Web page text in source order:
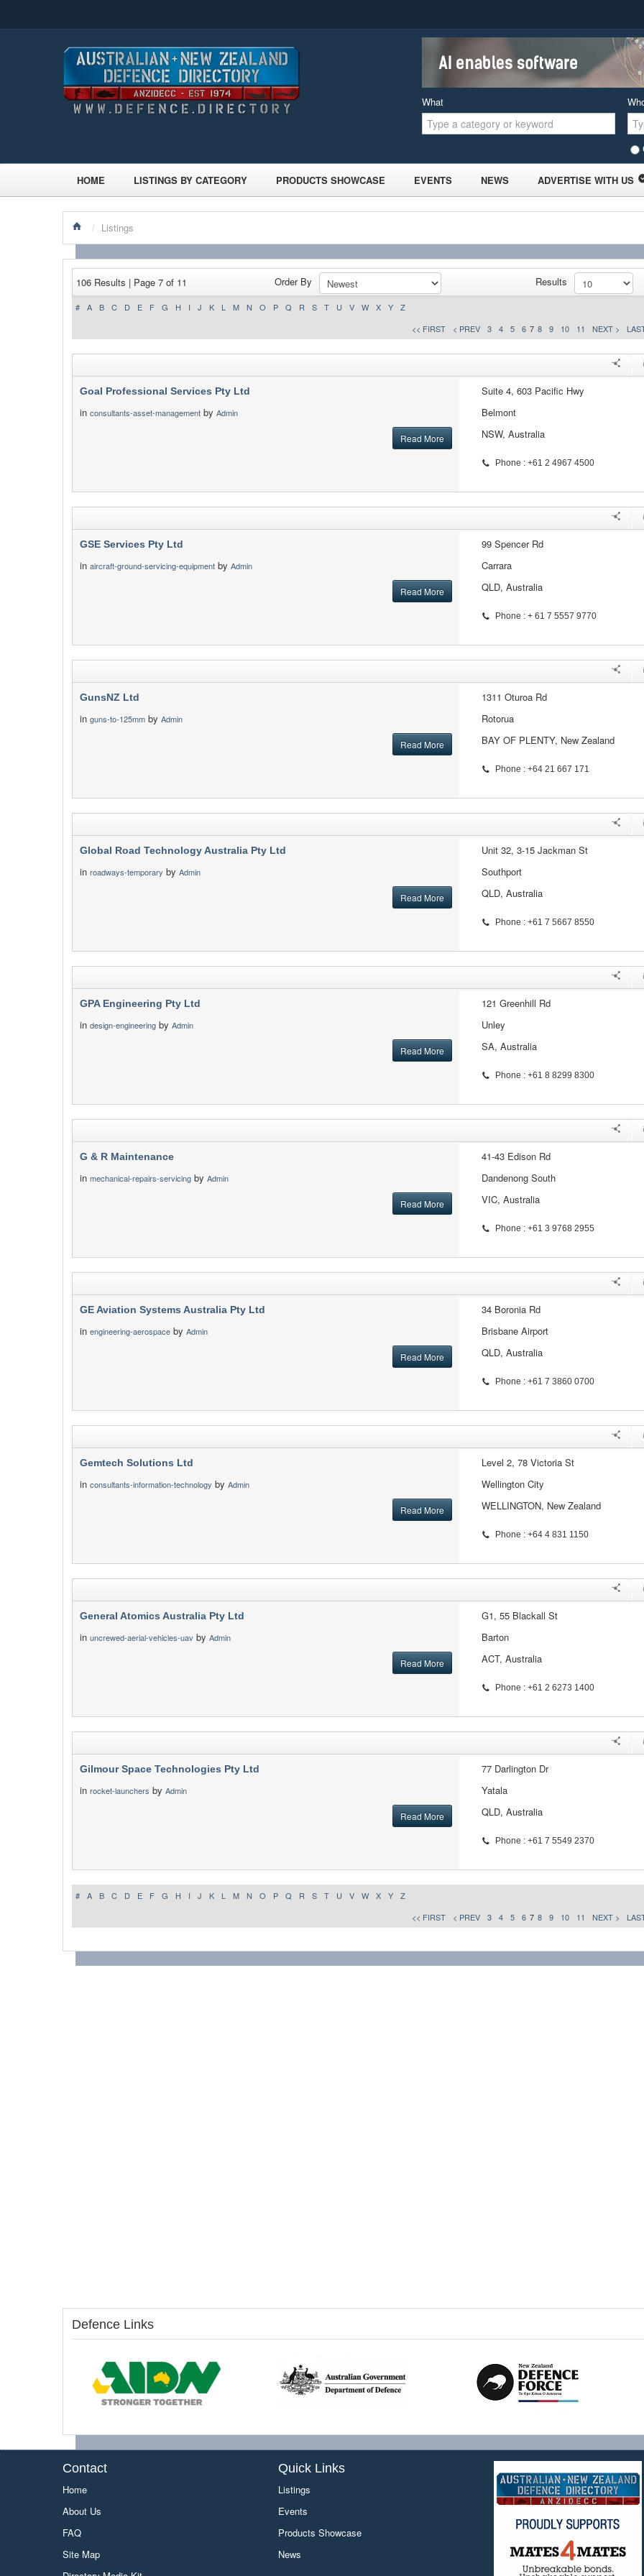
What
HOME LISTINGS BY CATEGORY PRODUCTS SHOWCASE EVENTS NEWS ADVERTISE WITH US
/ Listings
106 Results | Page 7 of 11 Order By Results
# A B C D E F G H I J K L M N O P Q R S T U V W X Y
Z
<< FIRST
< PREV 3 4 5 6 7 8 9 10 11 NEXT >
Goal Professional Services Pty Ltd
in consultants-asset-management by Admin
Read More
Suite 4, 603 Pacific Hwy
Belmont
NSW, Australia
Phone : +61 2 4967 4500
GSE Services Pty Ltd
in aircraft-ground-servicing-equipment by Admin
Read More
99 Spencer Rd
Carrara
QLD, Australia
Phone : + 61 7 5557 9770
GunsNZ Ltd
in guns-to-125mm by Admin
Read More
1311 Oturoa Rd
Rotorua
BAY OF PLENTY, New Zealand
Phone : +64 21 667 171
Global Road Technology Australia Pty Ltd
in roadways-temporary by Admin
Read More
Unit 32, 3-15 Jackman St
Southport
QLD, Australia
Phone : +61 7 5667 8550
GPA Engineering Pty Ltd
in design-engineering by Admin
Read More
121 Greenhill Rd
Unley
SA, Australia
Phone : +61 8 8299 8300
G & R Maintenance
in mechanical-repairs-servicing by Admin
Read More
41-43 Edison Rd
Dandenong South
VIC, Australia
Phone : +61 3 9768 2955
GE Aviation Systems Australia Pty Ltd
in engineering-aerospace by Admin
Read More
34 Boronia Rd
Brisbane Airport
QLD, Australia
Phone : +61 7 3860 0700
Gemtech Solutions Ltd
in consultants-information-technology by Admin
Read More
Level 2, 78 Victoria St
Wellington City
WELLINGTON, New Zealand
Phone : +64 4 831 1150
General Atomics Australia Pty Ltd
in uncrewed-aerial-vehicles-uav by Admin
Read More
G1, 55 Blackall St
Barton
ACT, Australia
Phone : +61 2 6273 1400
Gilmour Space Technologies Pty Ltd
in rocket-launchers by Admin
Read More
77 Darlington Dr
Yatala
QLD, Australia
Phone : +61 7 5549 2370
# A B C D E F G H I J K L M N O P Q R S T U V W X Y
Z
<< FIRST
< PREV 3 4 5 6 7 8 9 10 11 NEXT >
Defence Links
Contact
Home
About Us
FAQ
Site Map
Quick Links
Listings
Events
Products Showcase
News